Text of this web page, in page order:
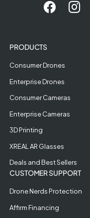
PRODUCTS
Consumer Drones
Enterprise Drones
Consumer Cameras
Enterprise Cameras
3D Printing
XREAL AR Glasses
Deals and Best Sellers
CUSTOMER SUPPORT
Drone Nerds Protection
Affirm Financing